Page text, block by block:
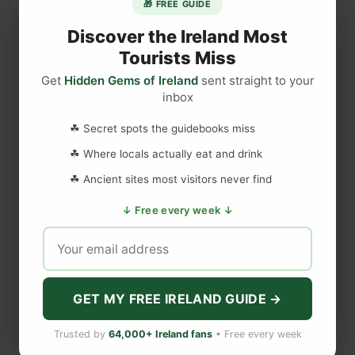
l
o
k
e
f
o
‘
P
e
f
DISCLAIMER
Last updatedMay 29, 2023
The information provided byLove to Visit LLC('we', 'us', or
) onhttps://lovetovisitireland.com
provided in good faith, however we make no representation or
warranty of any kind, express or implied, regarding the
CIRCUMSTANCE SHALL WE HAVE ANY LIABILITY TO YOU
🎁 FREE GUIDE
Discover the Ireland Most
Tourists Miss
Get Hidden Gems of Irelandsent straight to your
inbox
☘ Secret spots the guidebooks miss
☘ Where locals actually eat and drink
☘ Ancient sites most visitors never find
↓ Free every week ↓
GET MY FREE IRELAND GUIDE →
Trusted by 64,000+ Ireland fans• Free every week